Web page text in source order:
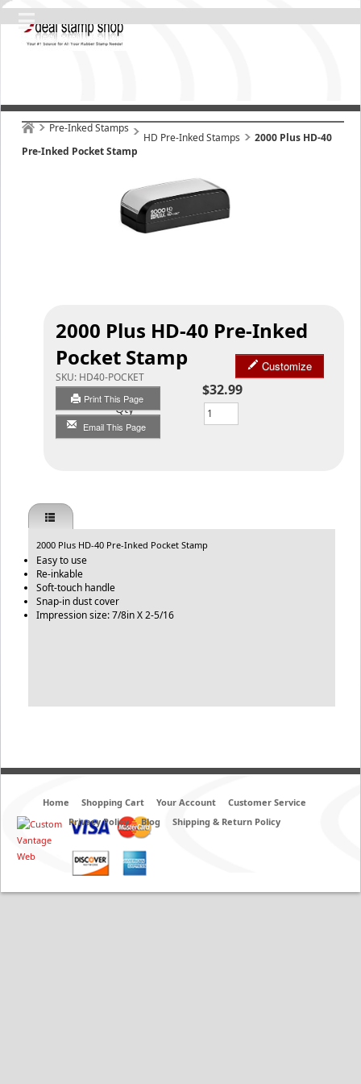
Pre-Inked Stamps
HD Pre-Inked Stamps
2000 Plus HD-40
Pre-Inked Pocket Stamp
2000 Plus HD-40 Pre-Inked
Pocket Stamp
SKU: HD40-POCKET
Print This Page
Email This Page
Customize
$32.99
Qty
2000 Plus HD-40 Pre-Inked Pocket Stamp
Easy to use
Re-inkable
Soft-touch handle
Snap-in dust cover
Impression size: 7/8in X 2-5/16
Home Shopping Cart Your Account
Customer Service
Privacy Policy
Blog Shipping & Return Policy